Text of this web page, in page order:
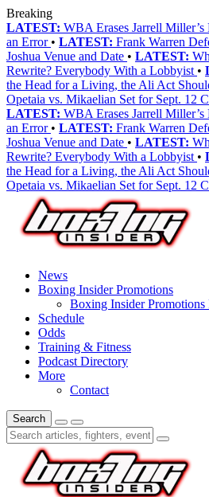
Breaking
LATEST: WBA Erases Jarrell
an Error • LATEST: Frank Warren
Joshua Venue and Date • LATEST:
Rewrite? Everybody With a Lobbyist •
the Head for a Living, the Ali Act
Opetaia vs. Mikaelian Set for Sept. 12
LATEST: WBA Erases Jarrell
an Error • LATEST: Frank Warren
Joshua Venue and Date • LATEST:
Rewrite? Everybody With a Lobbyist •
the Head for a Living, the Ali Act
Opetaia vs. Mikaelian Set for Sept. 12
News
Boxing Insider Promotions
Boxing Insider Promotions
Schedule
Odds
Training & Fitness
Podcast Directory
More
Contact
Search